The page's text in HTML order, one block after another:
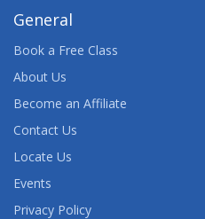
General
Book a Free Class
About Us
Become an Affiliate
Contact Us
Locate Us
Events
Privacy Policy